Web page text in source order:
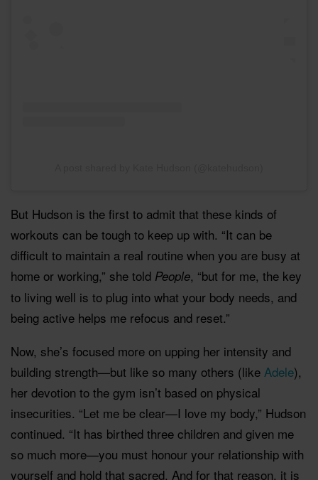
But Hudson is the first to admit that these kinds of
workouts can be tough to keep up with. “It can be
difficult to maintain a real routine when you are busy at
home or working,” she told People, “but for me, the key
to living well is to plug into what your body needs, and
being active helps me refocus and reset.”
Now, she’s focused more on upping her intensity and
building strength—but like so many others (like Adele),
her devotion to the gym isn’t based on physical
insecurities. “Let me be clear—I love my body,” Hudson
continued. “It has birthed three children and given me
so much more—you must honour your relationship with
yourself and hold that sacred. And for that reason, it is